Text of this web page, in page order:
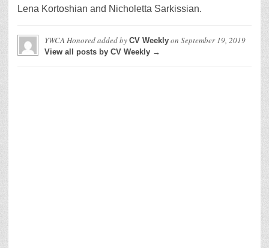
Lena Kortoshian and Nicholetta Sarkissian.
YWCA Honoredadded by CV Weekly on September 19, 2019
View all posts by CV Weekly →